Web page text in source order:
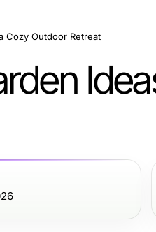
Cozy Outdoor Retreat